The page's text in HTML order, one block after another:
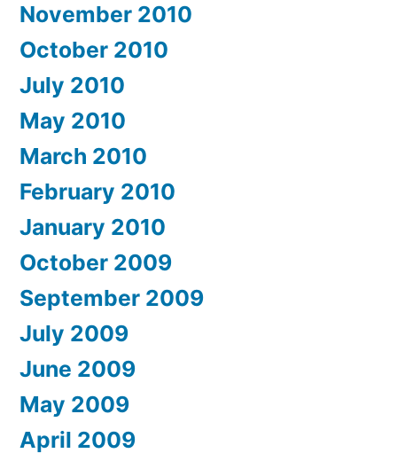
November 2010
October 2010
July 2010
May 2010
March 2010
February 2010
January 2010
October 2009
September 2009
July 2009
June 2009
May 2009
April 2009